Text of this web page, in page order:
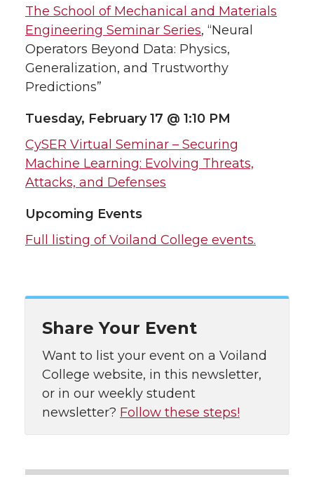
The School of Mechanical and Materials
Engineering Seminar Series, “Neural
Operators Beyond Data: Physics,
Generalization, and Trustworthy
Predictions”
Tuesday, February 17 @ 1:10 PM
CySER Virtual Seminar – Securing
Machine Learning: Evolving Threats,
Attacks, and Defenses
Upcoming Events
Full listing of Voiland College events.
Share Your Event
Want to list your event on a Voiland
College website, in this newsletter,
or in our weekly student
newsletter? Follow these steps!